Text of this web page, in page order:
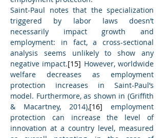
Saint-Paul notes that the specialization
triggered by labor laws doesn’t
necessarily impact growth and
employment: in fact, a cross-sectional
analysis seems unlikely to show any
negative impact.[15] However, worldwide
welfare decreases as employment
protection increases in Saint-Paul’s
model. Furthermore, as shown in (Griffith
& Macartney, 2014),[16] employment
protection can increase the level of
innovation at a country level, measured